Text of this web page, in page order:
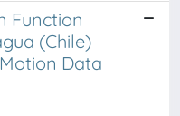
Function
(Chile)
Data